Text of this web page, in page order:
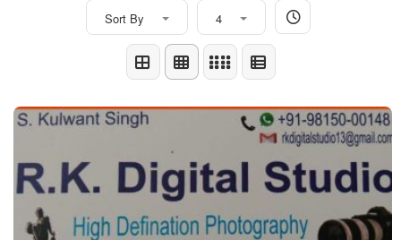
Sort By 4